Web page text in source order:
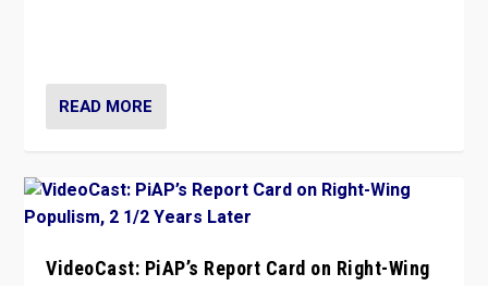
READ MORE
VideoCast: PiAP’s Report Card on Right-Wing